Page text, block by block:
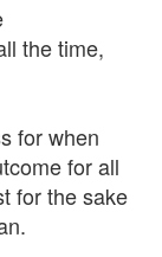
the time,
for when
for all
for the sake